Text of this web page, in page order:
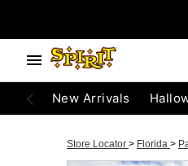
New Arrivals
Store Locator > Florida >